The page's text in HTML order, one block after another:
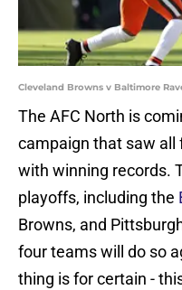
Cleveland Browns v Baltimore
The AFC North is
campaign that saw all
with winning records.
playoffs, including the
Browns, and
four teams will do so
thing is for certain -